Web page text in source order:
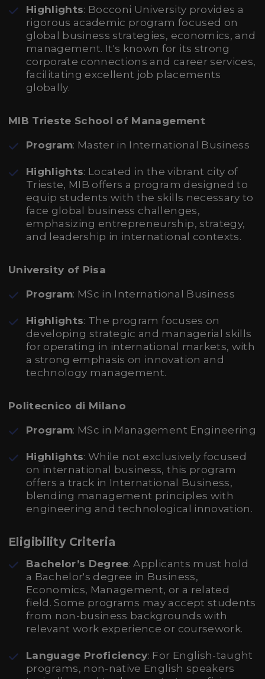
Highlights: Bocconi University provides a
rigorous academic program focused on
global business strategies, economics, and
management. It's known for its strong
corporate connections and career services,
facilitating excellent job placements
globally.
MIB Trieste School of Management
Program: Master in International Business
Highlights: Located in the vibrant city of
Trieste, MIB offers a program designed to
equip students with the skills necessary to
face global business challenges,
emphasizing entrepreneurship, strategy,
and leadership in international contexts.
University of Pisa
Program: MSc in International Business
Highlights: The program focuses on
developing strategic and managerial skills
for operating in international markets, with
a strong emphasis on innovation and
technology management.
Politecnico di Milano
Program: MSc in Management Engineering
Highlights: While not exclusively focused
on international business, this program
offers a track in International Business,
blending management principles with
engineering and technological innovation.
Eligibility Criteria
Bachelor’s Degree: Applicants must hold
a Bachelor's degree in Business,
Economics, Management, or a related
field. Some programs may accept students
from non-business backgrounds with
relevant work experience or coursework.
Language Proficiency: For English-taught
programs, non-native English speakers